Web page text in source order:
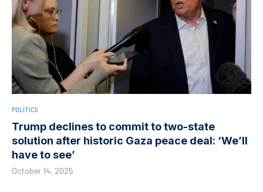
POLITICS
Trump declines to commit to two-state
solution after historic Gaza peace deal: ‘We’ll
have to see’
October 14, 2025